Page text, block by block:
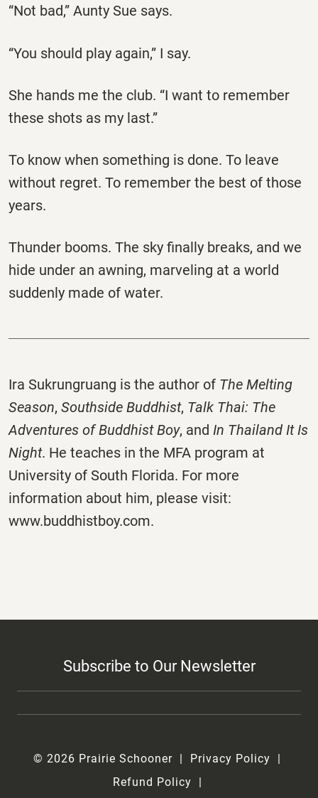
“Not bad,” Aunty Sue says.
“You should play again,” I say.
She hands me the club. “I want to remember
these shots as my last.”
To know when something is done. To leave
without regret. To remember the best of those
years.
Thunder booms. The sky finally breaks, and we
hide under an awning, marveling at a world
suddenly made of water.
Ira Sukrungruang is the author of The Melting
Season, Southside Buddhist, Talk Thai: The
Adventures of Buddhist Boy, and In Thailand It Is
Night. He teaches in the MFA program at
University of South Florida. For more
information about him, please visit:
www.buddhistboy.com.
Subscribe to Our Newsletter
© 2026 Prairie Schooner
Privacy Policy
Refund Policy